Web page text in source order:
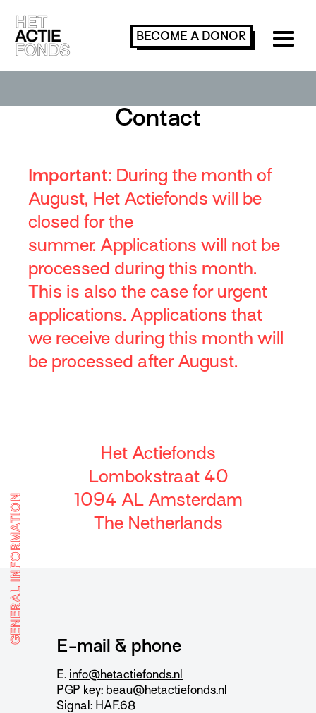
BECOME A DONOR
Contact
Important: During the month of
August, Het Actiefonds will be
closed for the
summer. Applications will not be
processed during this month.
This is also the case for urgent
applications. Applications that
we receive during this month will
be processed after August.
Het Actiefonds
Lombokstraat 40
1094 AL Amsterdam
The Netherlands
GENERAL INFORMATION
E-mail & phone
E. info@hetactiefonds.nl
PGP key: beau@hetactiefonds.nl
Signal: HAF.68